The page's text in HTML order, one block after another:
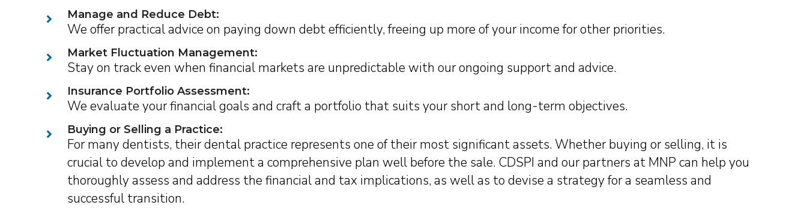
Manage and Reduce Debt:
We offer practical advice on paying down debt efficiently, freeing up more of your income for other priorities.
Market Fluctuation Management:
Stay on track even when financial markets are unpredictable with our ongoing support and advice.
Insurance Portfolio Assessment:
We evaluate your financial goals and craft a portfolio that suits your short and long-term objectives.
Buying or Selling a Practice:
For many dentists, their dental practice represents one of their most significant assets. Whether buying or selling, it is
crucial to develop and implement a comprehensive plan well before the sale. CDSPI and our partners at MNP can help you
thoroughly assess and address the financial and tax implications, as well as to devise a strategy for a seamless and
successful transition.